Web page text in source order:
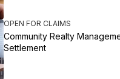
OPEN FOR CLAIMS
Community Realty
Settlement